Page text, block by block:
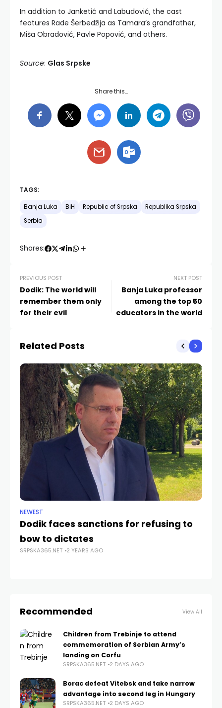
In addition to Janketić and Labudović, the cast
features Rade Šerbedžija as Tamara’s grandfather,
Miša Obradović, Pavle Popović, and others.
Source: Glas Srpske
Share this…
TAGS:
Banja Luka BiH Republic of Srpska
Republika Srpska
Serbia
Shares:
PREVIOUS POST
Dodik: The world will
remember them only
for their evil
NEXT POST
Banja Luka professor
among the top 50
educators in the world
Related Posts
NEWEST
Dodik faces sanctions for refusing to
bow to dictates
SRPSKA365.NET 2 YEARS AGO
Recommended View All
Children from Trebinje to attend
commemoration of Serbian Army’s
landing on Corfu
SRPSKA365.NET 2 DAYS AGO
Borac defeat Vitebsk and take narrow
advantage into second leg in Hungary
SRPSKA365.NET 2 DAYS AGO